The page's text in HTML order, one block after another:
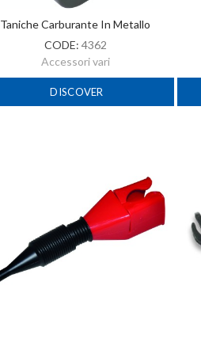
Taniche Carburante In Metallo
CODE: 4362
Accessori vari
DISCOVER